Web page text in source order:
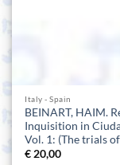
Italy - Spain
BEINART, HAIM.
Inquisition in
Vol. 1: (The trials
€ 20,00